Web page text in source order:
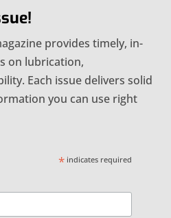
provides timely, in-
on lubrication,
Each issue delivers solid
you can use right
* indicates required